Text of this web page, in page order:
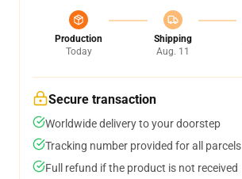
Production
Today
Shipping
Aug. 11
Secure transaction
Worldwide delivery to your doorstep
Tracking number provided for all parcels
Full refund if the product is not received